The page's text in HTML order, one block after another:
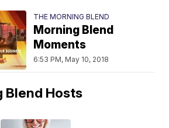
THE MORNING BLEND
Morning Blend
Moments
6:53 PM, May 10, 2018
Blend Hosts